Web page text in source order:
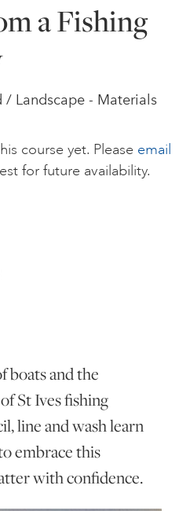
US
a Fishing
Landscape - Materials
course yet. Please email
for future availability.
boats and the
St Ives fishing
line and wash learn
embrace this
with confidence.